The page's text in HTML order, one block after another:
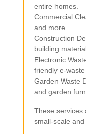
entire homes.
Commercial
and more.
Construction
building
Electronic
friendly e-
Garden Waste
and garden
These services
small-scale